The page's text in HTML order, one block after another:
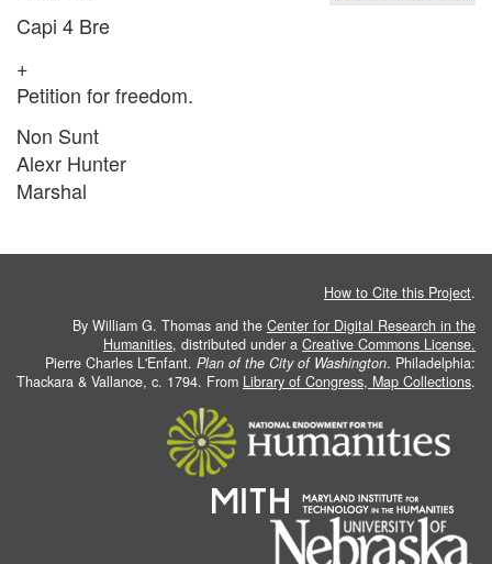
Capi 4 Bre
+
Petition for freedom.
Non Sunt
Alexr Hunter
Marshal
How to Cite this Project.
By William G. Thomas and the Center for Digital Research in the
Humanities, distributed under a Creative Commons License.
Pierre Charles L'Enfant. Plan of the City of Washington. Philadelphia:
Thackara & Vallance, c. 1794. From Library of Congress, Map Collections.